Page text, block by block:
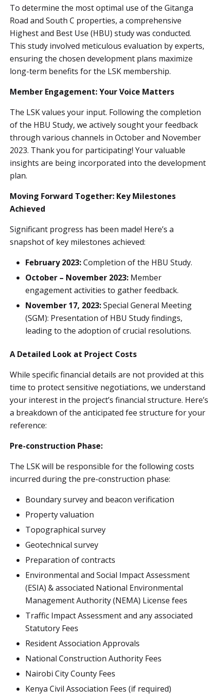
To determine the most optimal use of the Gitanga
Road and South C properties, a comprehensive
Highest and Best Use (HBU) study was conducted.
This study involved meticulous evaluation by experts,
ensuring the chosen development plans maximize
long-term benefits for the LSK membership.
Member Engagement: Your Voice Matters
The LSK values your input. Following the completion
of the HBU Study, we actively sought your feedback
through various channels in October and November
2023. Thank you for participating! Your valuable
insights are being incorporated into the development
plan.
Moving Forward Together: Key Milestones
Achieved
Significant progress has been made! Here’s a
snapshot of key milestones achieved:
February 2023:Completion of the HBU Study.
October – November 2023: Member
engagement activities to gather feedback.
November 17, 2023:Special General Meeting
(SGM): Presentation of HBU Study findings,
leading to the adoption of crucial resolutions.
A Detailed Look at Project Costs
While specific financial details are not provided at this
time to protect sensitive negotiations, we understand
your interest in the project’s financial structure. Here’s
a breakdown of the anticipated fee structure for your
reference:
Pre-construction Phase:
The LSK will be responsible for the following costs
incurred during the pre-construction phase:
Boundary survey and beacon verification
Property valuation
Topographical survey
Geotechnical survey
Preparation of contracts
Environmental and Social Impact Assessment
(ESIA) & associated National Environmental
Management Authority (NEMA) License fees
Traffic Impact Assessment and any associated
Statutory Fees
Resident Association Approvals
National Construction Authority Fees
Nairobi City County Fees
Kenya Civil Association Fees (if required)